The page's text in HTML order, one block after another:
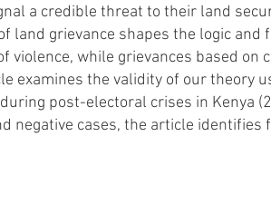
a credible threat to their land
grievance shapes the logic and
violence, while grievances based on
examines the validity of our theory
post-electoral crises in Kenya
negative cases, the article identifies